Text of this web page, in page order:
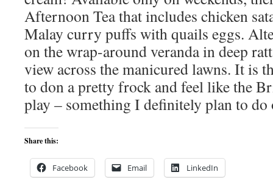
Afternoon Tea that includes chicken
Malay curry puffs with quails eggs.
on the wrap-around veranda in deep
view across the manicured lawns. It is
to don a pretty frock and feel like the
play – something I definitely plan to
Share this:
Facebook Email LinkedIn